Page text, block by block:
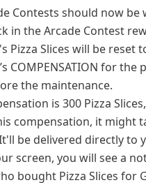
Contests should now
in the Arcade Contest
Pizza Slices will be reset
COMPENSATION for
the maintenance.
is 300 Pizza
compensation, it might
be delivered directly to
screen, you will see a
bought Pizza Slices for